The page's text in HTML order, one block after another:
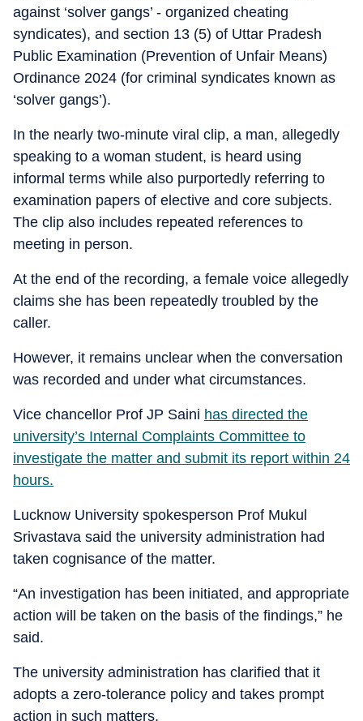
against ‘solver gangs’ - organized cheating
syndicates), and section 13 (5) of Uttar Pradesh
Public Examination (Prevention of Unfair Means)
Ordinance 2024 (for criminal syndicates known as
‘solver gangs’).
In the nearly two-minute viral clip, a man, allegedly
speaking to a woman student, is heard using
informal terms while also purportedly referring to
examination papers of elective and core subjects.
The clip also includes repeated references to
meeting in person.
At the end of the recording, a female voice allegedly
claims she has been repeatedly troubled by the
caller.
However, it remains unclear when the conversation
was recorded and under what circumstances.
Vice chancellor Prof JP Saini has directed the
university’s Internal Complaints Committee to
investigate the matter and submit its report within 24
hours.
Lucknow University spokesperson Prof Mukul
Srivastava said the university administration had
taken cognisance of the matter.
“An investigation has been initiated, and appropriate
action will be taken on the basis of the findings,” he
said.
The university administration has clarified that it
adopts a zero-tolerance policy and takes prompt
action in such matters.